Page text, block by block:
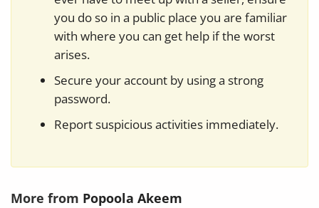
you do so in a public place you are familiar
with where you can get help if the worst
arises.
Secure your account by using a strong
password.
Report suspicious activities immediately.
More from Popoola Akeem